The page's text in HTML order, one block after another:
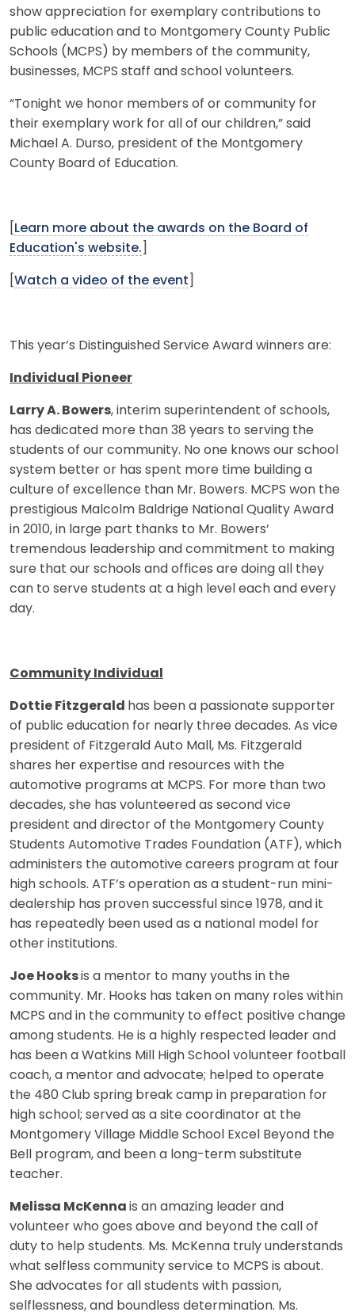
show appreciation for exemplary contributions to
public education and to Montgomery County Public
Schools (MCPS) by members of the community,
businesses, MCPS staff and school volunteers.
“Tonight we honor members of or community for
their exemplary work for all of our children,” said
Michael A. Durso, president of the Montgomery
County Board of Education.
Learn more about the awards on the Board of
Education's website.
Watch a video of the event
This year’s Distinguished Service Award winners are:
Individual Pioneer
Larry A. Bowers, interim superintendent of schools,
has dedicated more than 38 years to serving the
students of our community. No one knows our school
system better or has spent more time building a
culture of excellence than Mr. Bowers. MCPS won the
prestigious Malcolm Baldrige National Quality Award
in 2010, in large part thanks to Mr. Bowers’
tremendous leadership and commitment to making
sure that our schools and offices are doing all they
can to serve students at a high level each and every
day.
Community Individual
Dottie Fitzgerald
has been a passionate supporter
of public education for nearly three decades. As vice
president of Fitzgerald Auto Mall, Ms. Fitzgerald
shares her expertise and resources with the
automotive programs at MCPS. For more than two
decades, she has volunteered as second vice
president and director of the Montgomery County
Students Automotive Trades Foundation (ATF), which
administers the automotive careers program at four
high schools. ATF’s operation as a student-run mini-
dealership has proven successful since 1978, and it
has repeatedly been used as a national model for
other institutions.
Joe Hooksis a mentor to many youths in the
community. Mr. Hooks has taken on many roles within
MCPS and in the community to effect positive change
among students. He is a highly respected leader and
has been a Watkins Mill High School volunteer football
coach, a mentor and advocate; helped to operate
the 480 Club spring break camp in preparation for
high school; served as a site coordinator at the
Montgomery Village Middle School Excel Beyond the
Bell program, and been a long-term substitute
teacher.
Melissa McKenna is an amazing leader and
volunteer who goes above and beyond the call of
duty to help students. Ms. McKenna truly understands
what selfless community service to MCPS is about.
She advocates for all students with passion,
selflessness, and boundless determination. Ms.